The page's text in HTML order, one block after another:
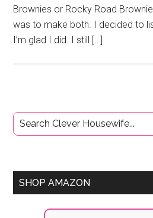
Brownies or Rocky Road
was to make both. I decided to
I’m glad I did. I still […]
Primary
Sidebar
SHOP AMAZON